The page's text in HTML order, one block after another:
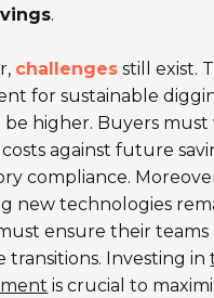
.
challenges still exist.
for sustainable
be higher. Buyers
against future
compliance.
new technologies
ensure their teams
transitions. Investing in
is crucial to